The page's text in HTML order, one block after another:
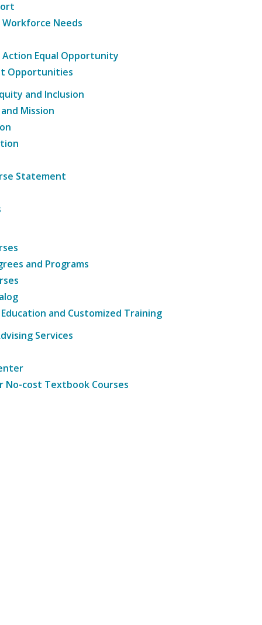
Needs
Equal Opportunity
Opportunities
and Inclusion
Mission
Statement
and Programs
and Customized Training
Services
No-cost Textbook Courses